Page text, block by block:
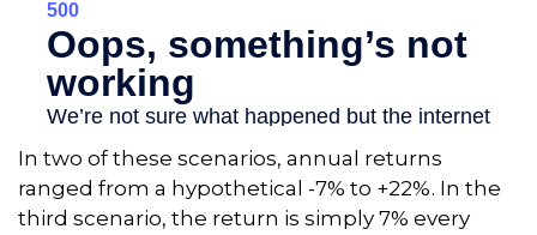
In two of these scenarios, annual returns
ranged from a hypothetical -7% to +22%. In the
third scenario, the return is simply 7% every